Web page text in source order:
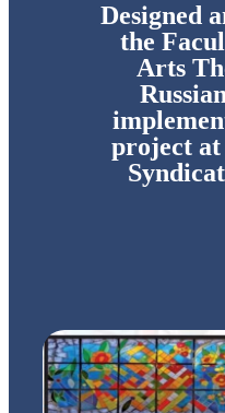
Designed
the
Arts
project at